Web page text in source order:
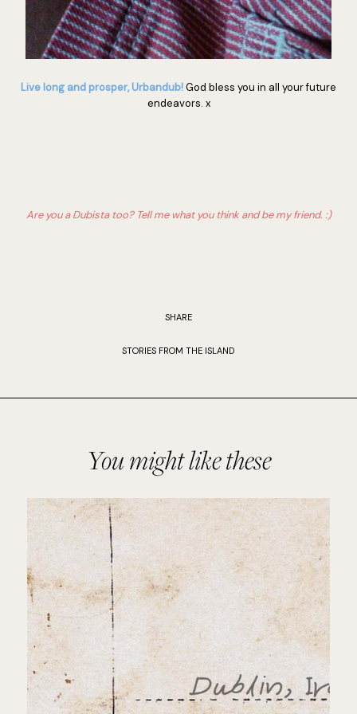
Live long and prosper, Urbandub!God bless you in all your future
endeavors. x
Are you a Dubista too? Tell me what you think and be my friend. :)
SHARE
STORIES FROM THE ISLAND
You might like these